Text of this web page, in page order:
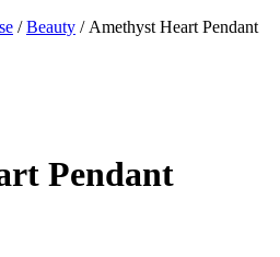
/Beauty / Amethyst Heart Pendant
Pendant